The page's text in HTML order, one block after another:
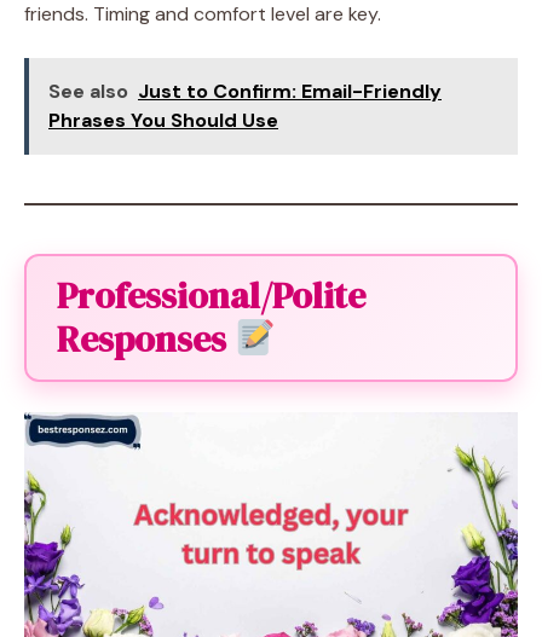
friends. Timing and comfort level are key.
See also Just to Confirm: Email-Friendly
Phrases You Should Use
Professional/Polite
Responses